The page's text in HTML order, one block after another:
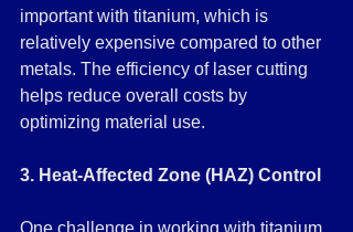
important with titanium, which is
relatively expensive compared to other
metals. The efficiency of laser cutting
helps reduce overall costs by
optimizing material use.
3. Heat-Affected Zone (HAZ) Control
One challenge in working with titanium